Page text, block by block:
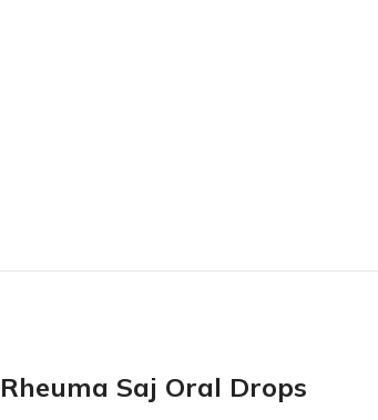
Rheuma Saj Oral Drops